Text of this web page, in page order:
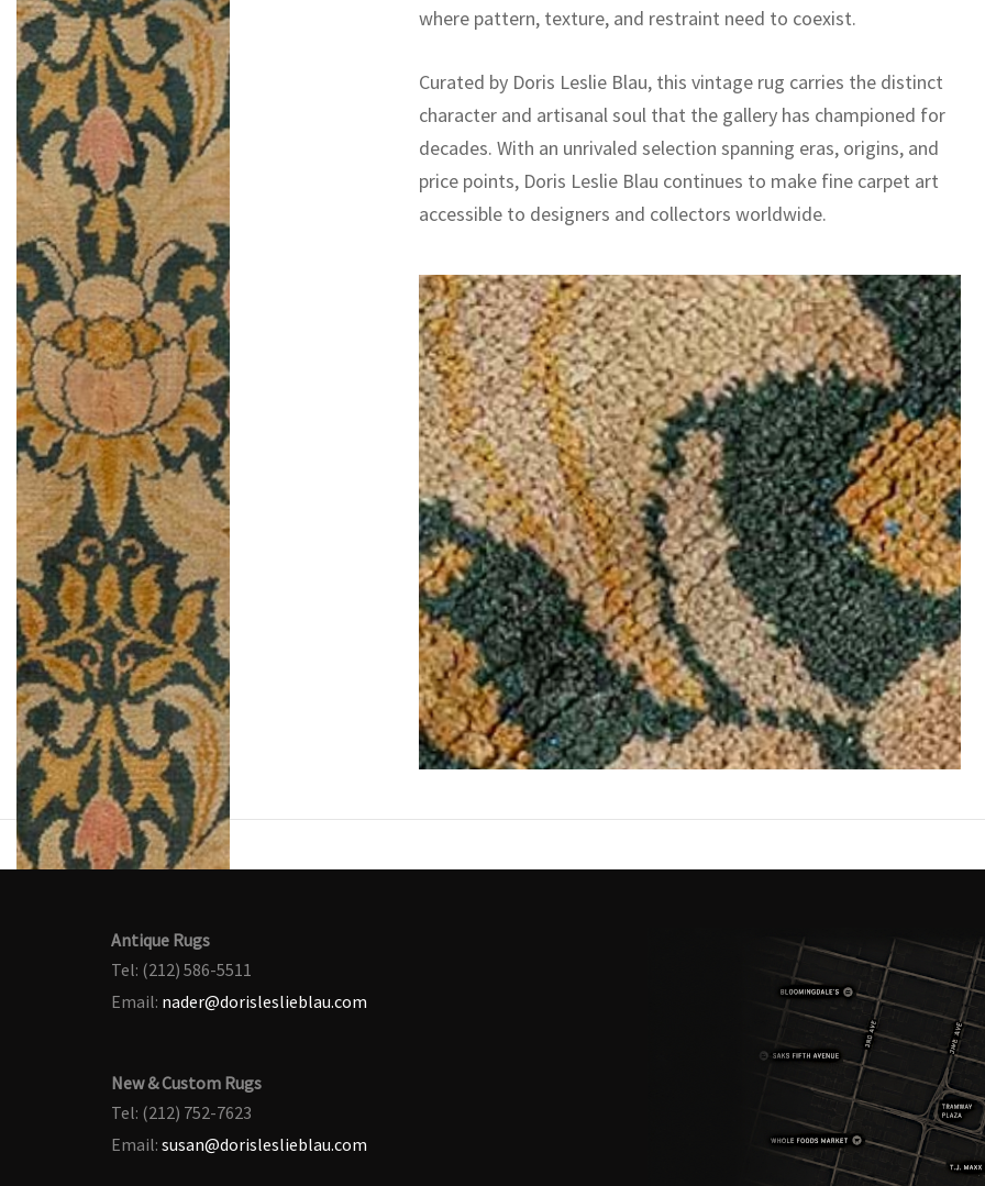
where pattern, texture, and restraint need to coexist.
Curated by Doris Leslie Blau, this vintage rug carries the distinct
character and artisanal soul that the gallery has championed for
decades. With an unrivaled selection spanning eras, origins, and
price points, Doris Leslie Blau continues to make fine carpet art
accessible to designers and collectors worldwide.
Antique Rugs
Tel: (212) 586-5511
Email: nader@dorisleslieblau.com
New & Custom Rugs
Tel: (212) 752-7623
Email: susan@dorisleslieblau.com